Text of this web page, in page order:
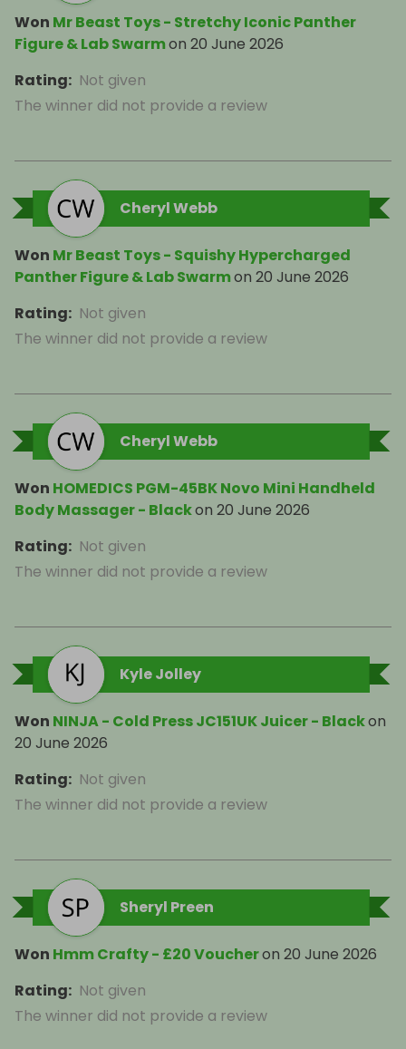
Won Mr Beast Toys - Stretchy Iconic Panther
Figure & Lab Swarmon 20 June 2026
Rating: Not given
The winner did not provide a review
Cheryl Webb
Won Mr Beast Toys - Squishy Hypercharged
Panther Figure & Lab Swarmon 20 June 2026
Rating: Not given
The winner did not provide a review
Cheryl Webb
Won HOMEDICS PGM-45BK Novo Mini Handheld
Body Massager - Blackon 20 June 2026
Rating: Not given
The winner did not provide a review
Kyle Jolley
Won NINJA - Cold Press JC151UK Juicer - Blackon
20 June 2026
Rating: Not given
The winner did not provide a review
Sheryl Preen
Won Hmm Crafty - £20 Voucheron 20 June 2026
Rating: Not given
The winner did not provide a review